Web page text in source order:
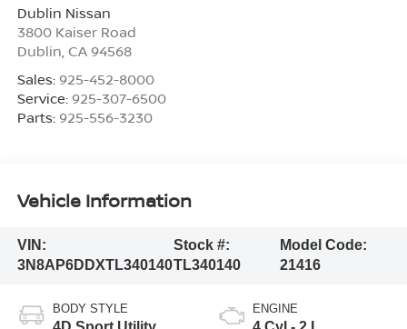
Dublin Nissan
3800 Kaiser Road
Dublin, CA 94568
Sales: 925-452-8000
Service: 925-307-6500
Parts: 925-556-3230
Vehicle Information
VIN:
3N8AP6DDXTL340140
Stock #:
TL340140
Model Code:
21416
BODY STYLE ENGINE